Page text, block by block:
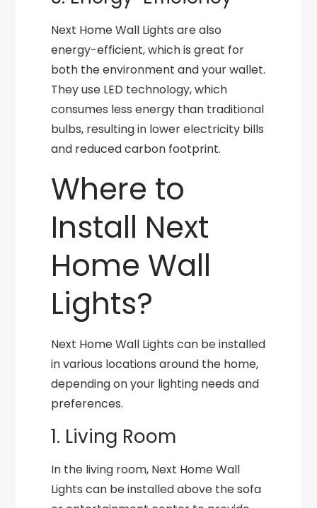
Next Home Wall Lights are also
energy-efficient, which is great for
both the environment and your wallet.
They use LED technology, which
consumes less energy than traditional
bulbs, resulting in lower electricity bills
and reduced carbon footprint.
Where to
Install Next
Home Wall
Lights?
Next Home Wall Lights can be installed
in various locations around the home,
depending on your lighting needs and
preferences.
1. Living Room
In the living room, Next Home Wall
Lights can be installed above the sofa